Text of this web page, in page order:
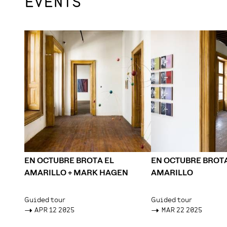
EN OCTUBRE BROTA EL
AMARILLO + MARK HAGEN
Guided tour
-> APR 12 2025
EN OCTUBRE
AMARILLO
Guided tour
-> MAR 22 2025